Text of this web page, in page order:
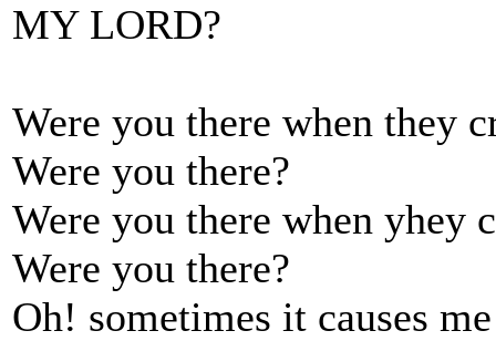
MY LORD?
Were you there when they
Were you there?
Were you there when yhey
Were you there?
Oh! sometimes it causes